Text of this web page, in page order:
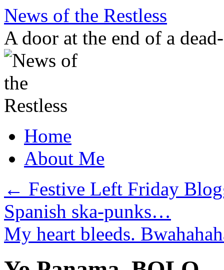
Skip
content
News of the Restless
A door at the end of a
Home
About Me
← Festive Left Friday
Spanish ska-punks…
My heart bleeds.